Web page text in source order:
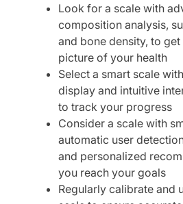
Look for a scale with
composition analysis,
and bone density, to
picture of your health
Select a smart scale
display and intuitive
to track your progress
Consider a scale with
automatic user
and personalized
you reach your goals
Regularly calibrate and